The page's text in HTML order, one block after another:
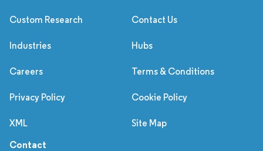
Custom Research Contact Us
Industries Hubs
Careers Terms & Conditions
Privacy Policy Cookie Policy
XML Site Map
Contact